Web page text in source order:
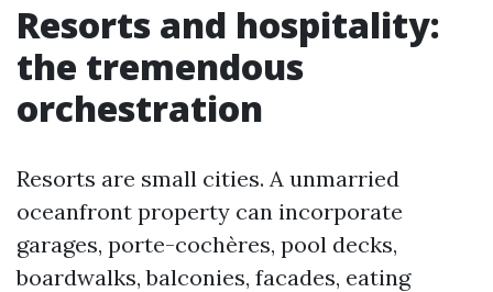
Resorts and hospitality:
the tremendous
orchestration
Resorts are small cities. A unmarried
oceanfront property can incorporate
garages, porte-cochères, pool decks,
boardwalks, balconies, facades, eating